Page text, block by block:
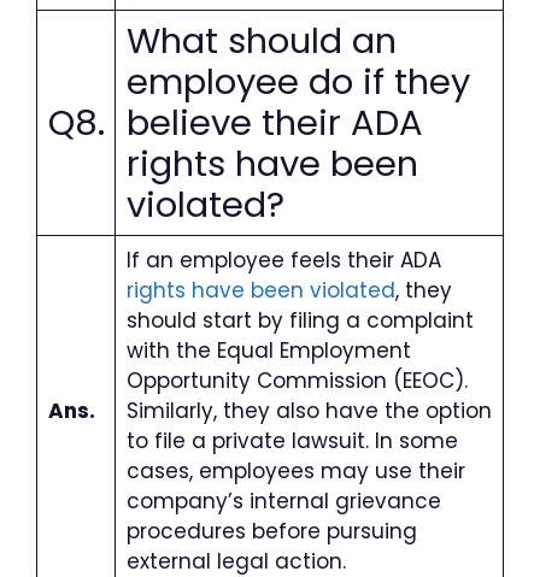
Q8.
What should an
employee do if they
believe their ADA
rights have been
violated?
Ans.
If an employee feels their ADA
rights have been violated, they
should start by filing a complaint
with the Equal Employment
Opportunity Commission (EEOC).
Similarly, they also have the option
to file a private lawsuit. In some
cases, employees may use their
company’s internal grievance
procedures before pursuing
external legal action.